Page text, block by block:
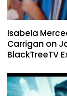
Isabela
Carrigan on
BlackTreeTV